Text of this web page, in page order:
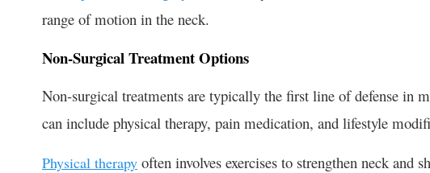
range of motion in the neck.
Non-Surgical Treatment Options
Non-surgical treatments are typically the first line of defense in
can include physical therapy, pain medication, and lifestyle
Physical therapy often involves exercises to strengthen neck and